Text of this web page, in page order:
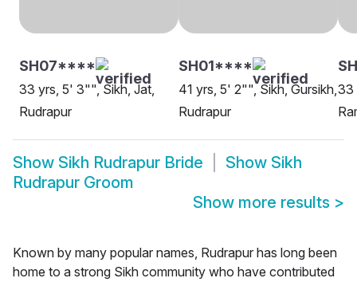
SH07****
33 yrs, 5' 3"", Sikh, Jat,
Rudrapur
SH01****
41 yrs, 5' 2"", Sikh, Gursikh,
Rudrapur
33
Show Sikh Rudrapur Bride Show Sikh
Rudrapur Groom
Show more results >
Known by many popular names, Rudrapur has long been
home to a strong Sikh community who have contributed